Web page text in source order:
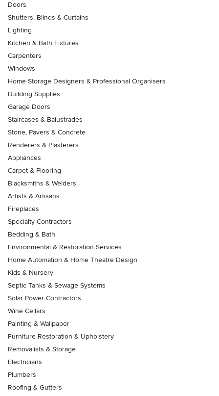
Doors
Shutters, Blinds & Curtains
Lighting
Kitchen & Bath Fixtures
Carpenters
Windows
Home Storage Designers & Professional Organisers
Building Supplies
Garage Doors
Staircases & Balustrades
Stone, Pavers & Concrete
Renderers & Plasterers
Appliances
Carpet & Flooring
Blacksmiths & Welders
Artists & Artisans
Fireplaces
Specialty Contractors
Bedding & Bath
Environmental & Restoration Services
Home Automation & Home Theatre Design
Kids & Nursery
Septic Tanks & Sewage Systems
Solar Power Contractors
Wine Cellars
Painting & Wallpaper
Furniture Restoration & Upholstery
Removalists & Storage
Electricians
Plumbers
Roofing & Gutters